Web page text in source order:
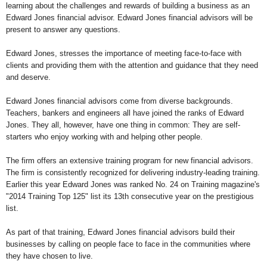
learning about the challenges and rewards of building a business as an
Edward Jones financial advisor. Edward Jones financial advisors will be
present to answer any questions.
Edward Jones, stresses the importance of meeting face-to-face with
clients and providing them with the attention and guidance that they need
and deserve.
Edward Jones financial advisors come from diverse backgrounds.
Teachers, bankers and engineers all have joined the ranks of Edward
Jones. They all, however, have one thing in common: They are self-
starters who enjoy working with and helping other people.
The firm offers an extensive training program for new financial advisors.
The firm is consistently recognized for delivering industry-leading training.
Earlier this year Edward Jones was ranked No. 24 on Training magazine's
"2014 Training Top 125" list its 13th consecutive year on the prestigious
list.
As part of that training, Edward Jones financial advisors build their
businesses by calling on people face to face in the communities where
they have chosen to live.